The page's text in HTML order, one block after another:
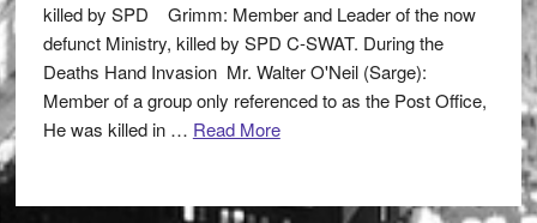
killed by SPD Grimm: Member and Leader of the now
defunct Ministry, killed by SPD C-SWAT. During the
Deaths Hand Invasion Mr. Walter O'Neil (Sarge):
Member of a group only referenced to as the Post Office,
He was killed in … Read More